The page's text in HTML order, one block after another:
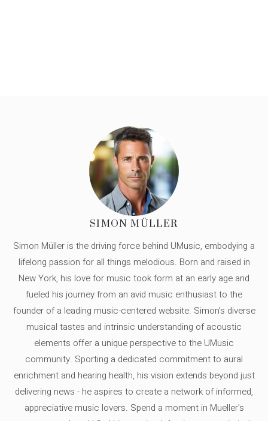
SIMON MÜLLER
Simon Müller is the driving force behind UMusic, embodying a
lifelong passion for all things melodious. Born and raised in
New York, his love for music took form at an early age and
fueled his journey from an avid music enthusiast to the
founder of a leading music-centered website. Simon's diverse
musical tastes and intrinsic understanding of acoustic
elements offer a unique perspective to the UMusic
community. Sporting a dedicated commitment to aural
enrichment and hearing health, his vision extends beyond just
delivering news - he aspires to create a network of informed,
appreciative music lovers. Spend a moment in Mueller's